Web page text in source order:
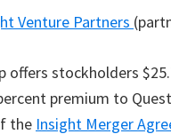
Venture Partners
offers stockholders
premium to
the Insight Merger